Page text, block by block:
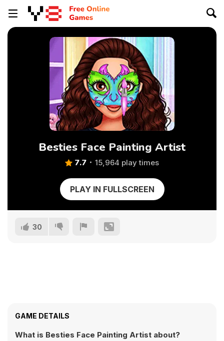
Besties Face Painting Artist
7.7 15,964 play times
PLAY IN FULLSCREEN
30
GAME DETAILS
What is Besties Face Painting Artist about?